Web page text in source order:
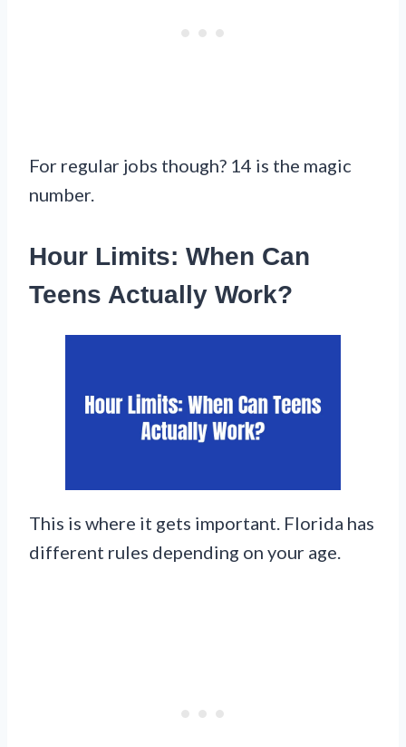
For regular jobs though? 14 is the magic
number.
Hour Limits: When Can
Teens Actually Work?
This is where it gets important. Florida has
different rules depending on your age.